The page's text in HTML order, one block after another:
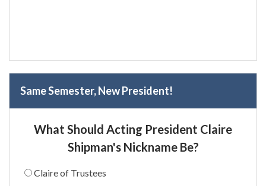
Same Semester, New President!
What Should Acting President Claire
Shipman's Nickname Be?
Claire of Trustees